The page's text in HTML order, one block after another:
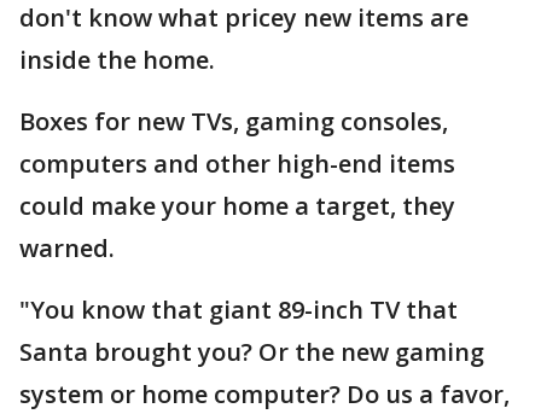
don't know what pricey new items are
inside the home.
Boxes for new TVs, gaming consoles,
computers and other high-end items
could make your home a target, they
warned.
"You know that giant 89-inch TV that
Santa brought you? Or the new gaming
system or home computer? Do us a favor,